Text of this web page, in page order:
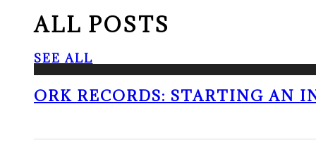
ALL POSTS
SEE ALL
ORK RECORDS: STARTING AN